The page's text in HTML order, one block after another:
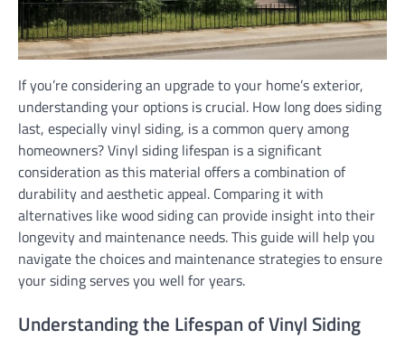
If you’re considering an upgrade to your home’s exterior,
understanding your options is crucial. How long does siding
last, especially vinyl siding, is a common query among
homeowners? Vinyl siding lifespan is a significant
consideration as this material offers a combination of
durability and aesthetic appeal. Comparing it with
alternatives like wood siding can provide insight into their
longevity and maintenance needs. This guide will help you
navigate the choices and maintenance strategies to ensure
your siding serves you well for years.
Understanding the Lifespan of Vinyl Siding